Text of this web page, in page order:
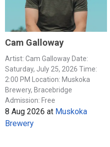
Cam Galloway
Artist: Cam Galloway Date:
Saturday, July 25, 2026 Time:
2:00 PM Location: Muskoka
Brewery, Bracebridge
Admission: Free
8 Aug 2026 at Muskoka
Brewery